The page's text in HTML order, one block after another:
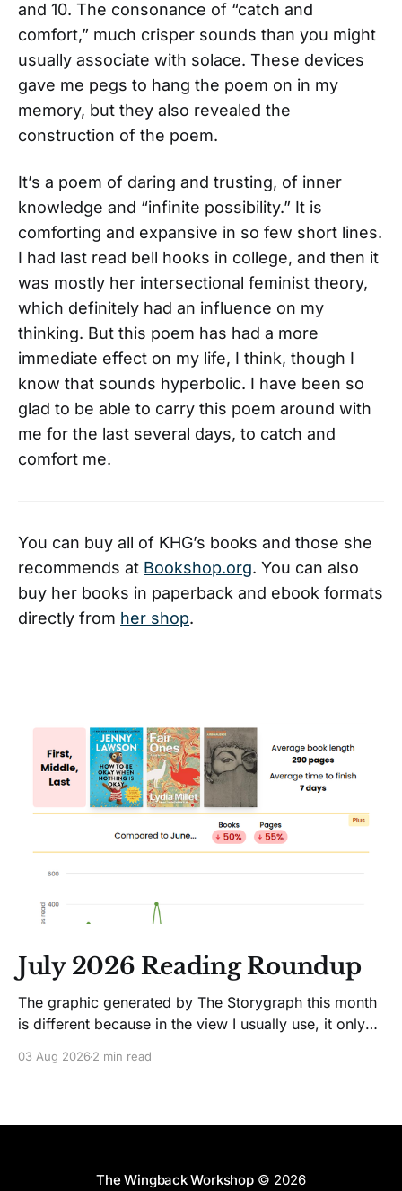
and 10. The consonance of “catch and
comfort,” much crisper sounds than you might
usually associate with solace. These devices
gave me pegs to hang the poem on in my
memory, but they also revealed the
construction of the poem.
It’s a poem of daring and trusting, of inner
knowledge and “infinite possibility.” It is
comforting and expansive in so few short lines.
I had last read bell hooks in college, and then it
was mostly her intersectional feminist theory,
which definitely had an influence on my
thinking. But this poem has had a more
immediate effect on my life, I think, though I
know that sounds hyperbolic. I have been so
glad to be able to carry this poem around with
me for the last several days, to catch and
comfort me.
You can buy all of KHG’s books and those she
recommends at Bookshop.org. You can also
buy her books in paperback and ebook formats
directly from her shop.
July 2026 Reading Roundup
The graphic generated by The Storygraph this month
is different because in the view I usually use, it only
like Jenny Lawson's essays; she's funny. So I picked
03 Aug 20262 min read
The Wingback Workshop© 2026